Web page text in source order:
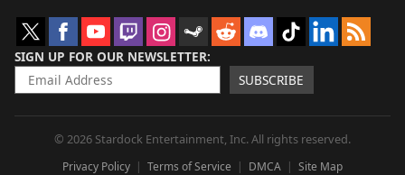
SIGN UP FOR OUR NEWSLETTER
SUBSCRIBE
© 2026 Stardock Entertainment, Inc. All rights reserved.
Privacy Policy Terms of Service DMCA Site Map